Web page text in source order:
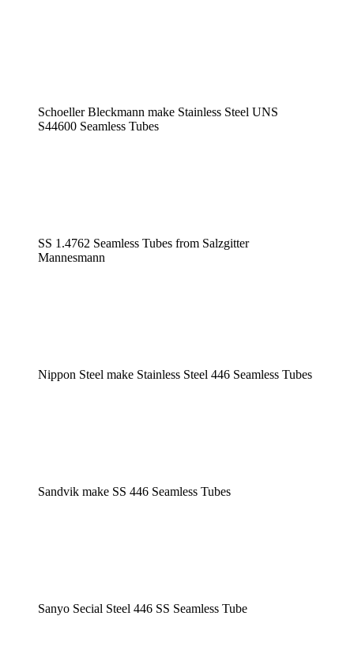
Schoeller Bleckmann make Stainless Steel UNS
S44600 Seamless Tubes
SS 1.4762 Seamless Tubes from Salzgitter
Mannesmann
Nippon Steel make Stainless Steel 446 Seamless Tubes
Sandvik make SS 446 Seamless Tubes
Sanyo Secial Steel 446 SS Seamless Tube